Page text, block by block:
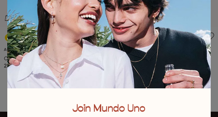
4 out of 5 Customer Rating
Available in many colors
Charm with red stone
25,00 €
3.3 out of 5 Customer
Available in many colors
Charm with red stone
29,00 €
Join Mundo Uno